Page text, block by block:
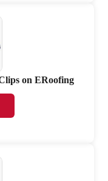
on ERoofing